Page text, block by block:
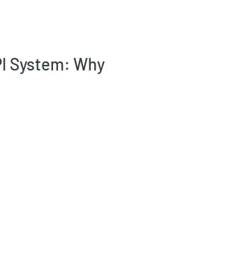
System: Why